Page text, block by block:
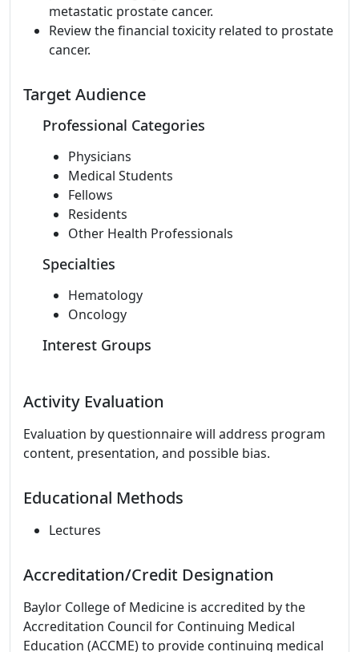
metastatic prostate cancer.
Review the financial toxicity related to prostate
cancer.
Target Audience
Professional Categories
Physicians
Medical Students
Fellows
Residents
Other Health Professionals
Specialties
Hematology
Oncology
Interest Groups
Activity Evaluation
Evaluation by questionnaire will address program
content, presentation, and possible bias.
Educational Methods
Lectures
Accreditation/Credit Designation
Baylor College of Medicine is accredited by the
Accreditation Council for Continuing Medical
Education (ACCME) to provide continuing medical